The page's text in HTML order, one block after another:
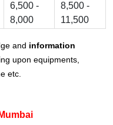
6,500 -
8,000
8,500 -
11,500
and information
upon equipments,
etc.